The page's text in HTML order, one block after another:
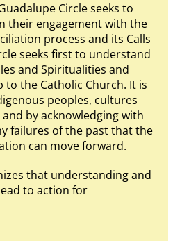
Circle seeks to
their engagement with the
process and its Calls
seeks first to understand
and Spiritualities and
the Catholic Church. It is
peoples, cultures
by acknowledging with
failures of the past that the
can move forward.
that understanding and
to action for